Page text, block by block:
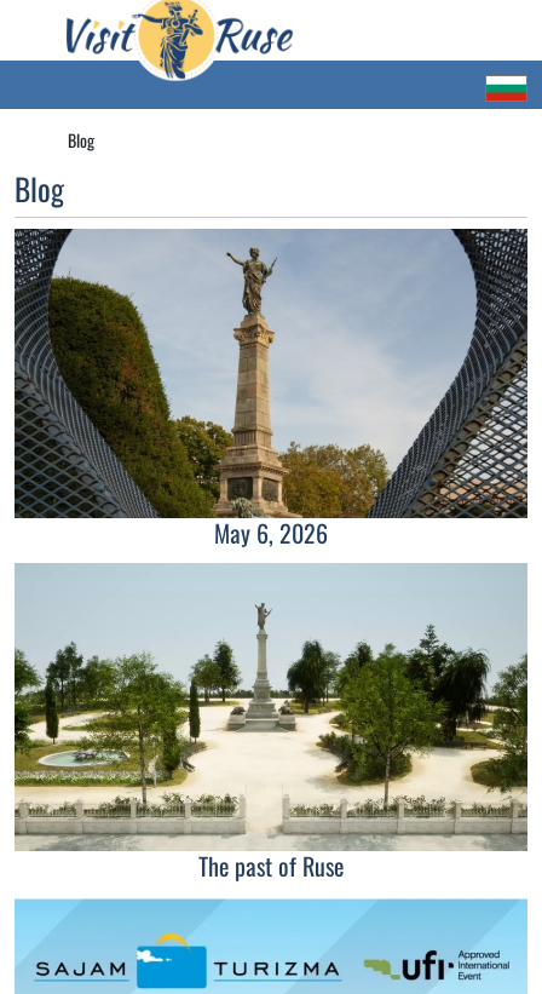
Blog
Blog
May 6, 2026
The past of Ruse